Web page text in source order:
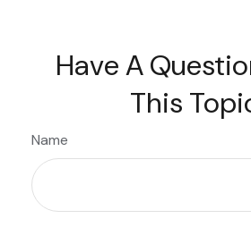
Have A
This
Name